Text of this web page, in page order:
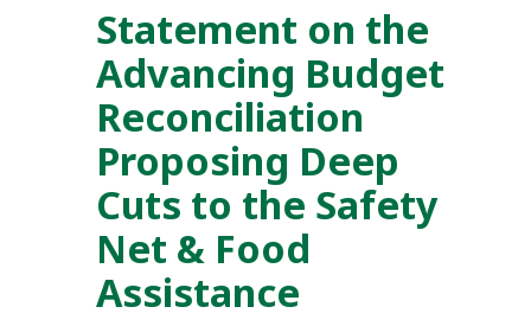
Statement on the
Advancing Budget
Reconciliation
Proposing Deep
Cuts to the Safety
Net & Food
Assistance